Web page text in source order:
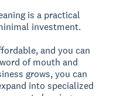
is a practical
investment.
and you can
of mouth and
grows, you can
into specialized